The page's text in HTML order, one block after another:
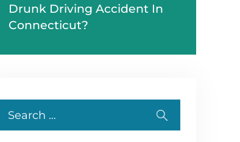
Drunk Driving Accident In
Connecticut?
for: